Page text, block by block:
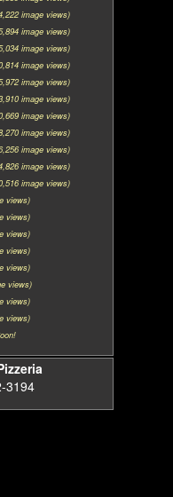
image views)
image views)
image views)
image views)
image views)
image views)
image views)
image views)
image views)
image views)
image views)
views)
views)
views)
views)
views)
views)
views)
views)
3194